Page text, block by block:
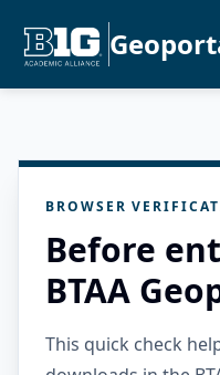
BROWSER
Before
BTAA
This quick check